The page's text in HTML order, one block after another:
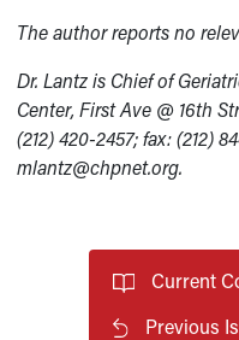
The author reports no
Dr. Lantz is Chief of
Center, First Ave @ 16th
(212) 420-2457; fax: (212)
mlantz@chpnet.org.
Current
Previous